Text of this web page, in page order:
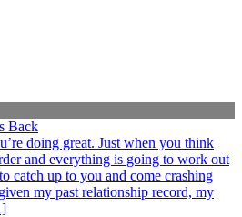
Back
doing great. Just when you think
and everything is going to work out
catch up to you and come crashing
my past relationship record, my